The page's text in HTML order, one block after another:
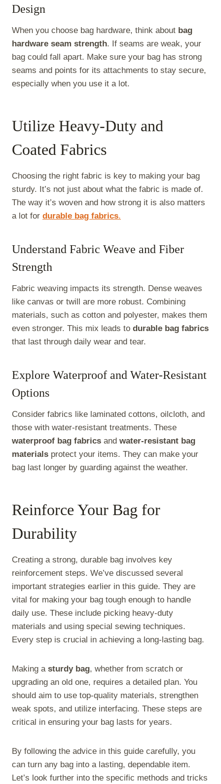
Design
When you choose bag hardware, think about bag
hardware seam strength. If seams are weak, your
bag could fall apart. Make sure your bag has strong
seams and points for its attachments to stay secure,
especially when you use it a lot.
Utilize Heavy-Duty and
Coated Fabrics
Choosing the right fabric is key to making your bag
sturdy. It’s not just about what the fabric is made of.
The way it’s woven and how strong it is also matters
a lot for durable bag fabrics.
Understand Fabric Weave and Fiber
Strength
Fabric weaving impacts its strength. Dense weaves
like canvas or twill are more robust. Combining
materials, such as cotton and polyester, makes them
even stronger. This mix leads to durable bag fabrics
that last through daily wear and tear.
Explore Waterproof and Water-Resistant
Options
Consider fabrics like laminated cottons, oilcloth, and
those with water-resistant treatments. These
waterproof bag fabrics and water-resistant bag
materials protect your items. They can make your
bag last longer by guarding against the weather.
Reinforce Your Bag for
Durability
Creating a strong, durable bag involves key
reinforcement steps. We’ve discussed several
important strategies earlier in this guide. They are
vital for making your bag tough enough to handle
daily use. These include picking heavy-duty
materials and using special sewing techniques.
Every step is crucial in achieving a long-lasting bag.
Making a sturdy bag, whether from scratch or
upgrading an old one, requires a detailed plan. You
should aim to use top-quality materials, strengthen
weak spots, and utilize interfacing. These steps are
critical in ensuring your bag lasts for years.
By following the advice in this guide carefully, you
can turn any bag into a lasting, dependable item.
Let’s look further into the specific methods and tricks